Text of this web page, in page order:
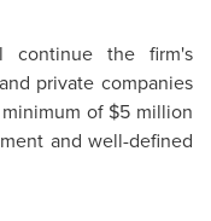
continue the firm's
private companies
of $5 million
and well-defined